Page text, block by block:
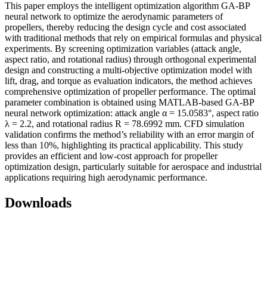
This paper employs the intelligent optimization algorithm GA-BP
neural network to optimize the aerodynamic parameters of
propellers, thereby reducing the design cycle and cost associated
with traditional methods that rely on empirical formulas and physical
experiments. By screening optimization variables (attack angle,
aspect ratio, and rotational radius) through orthogonal experimental
design and constructing a multi-objective optimization model with
lift, drag, and torque as evaluation indicators, the method achieves
comprehensive optimization of propeller performance. The optimal
parameter combination is obtained using MATLAB-based GA-BP
neural network optimization: attack angle α = 15.0583°, aspect ratio
λ = 2.2, and rotational radius R = 78.6992 mm. CFD simulation
validation confirms the method’s reliability with an error margin of
less than 10%, highlighting its practical applicability. This study
provides an efficient and low-cost approach for propeller
optimization design, particularly suitable for aerospace and industrial
applications requiring high aerodynamic performance.
Downloads